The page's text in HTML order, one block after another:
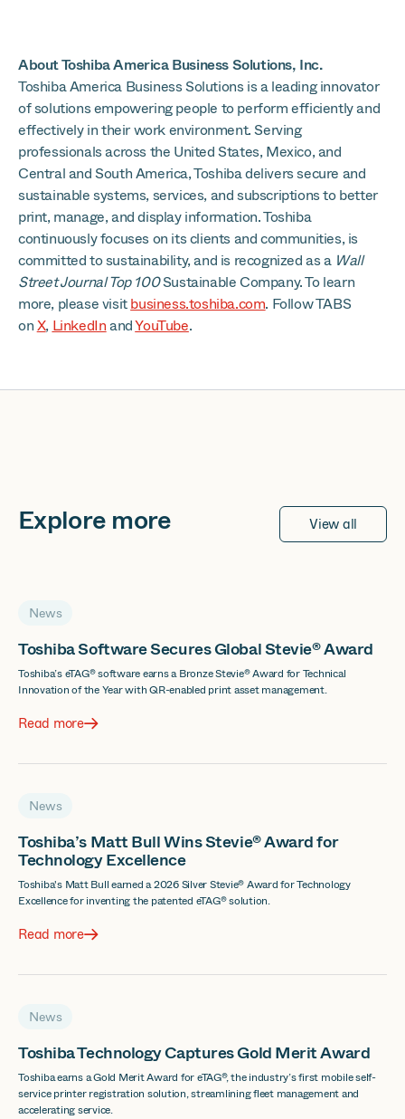
About Toshiba America Business Solutions, Inc.
Toshiba America Business Solutions is a leading innovator
of solutions empowering people to perform efficiently and
effectively in their work environment. Serving
professionals across the United States, Mexico, and
Central and South America, Toshiba delivers secure and
sustainable systems, services, and subscriptions to better
print, manage, and display information. Toshiba
continuously focuses on its clients and communities, is
committed to sustainability, and is recognized as a Wall
Street Journal Top 100Sustainable Company. To learn
more, please visitbusiness.toshiba.com. Follow TABS
onX, LinkedIn andYouTube.
Explore more View all
News
Toshiba Software Secures Global Stevie® Award
Toshiba’s eTAG® software earns a Bronze Stevie® Award for Technical
Innovation of the Year with QR-enabled print asset management.
Read more
News
Toshiba’s Matt Bull Wins Stevie® Award for
Technology Excellence
Toshiba's Matt Bull earned a 2026 Silver Stevie® Award for Technology
Excellence for inventing the patented eTAG® solution.
Read more
News
Toshiba Technology Captures Gold Merit Award
Toshiba earns a Gold Merit Award for eTAG®, the industry’s first mobile self-
service printer registration solution, streamlining fleet management and
accelerating service.